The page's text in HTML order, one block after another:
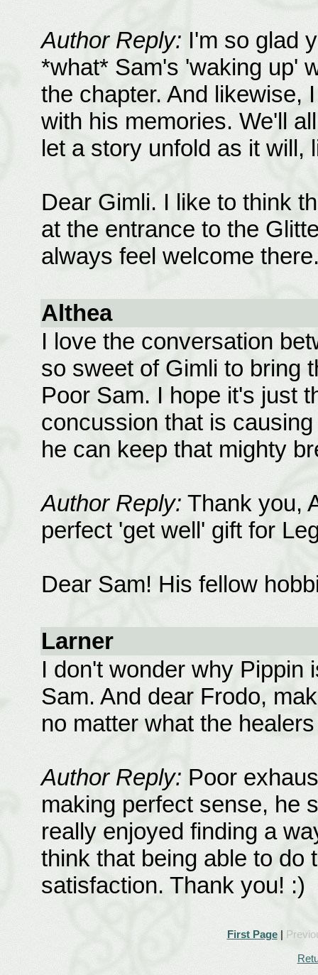
Author Reply: I'm so glad
*what* Sam's 'waking up'
the chapter. And likewise,
with his memories. We'll
let a story unfold as it will,
Dear Gimli. I like to think
at the entrance to the
always feel welcome
Althea
I love the conversation
so sweet of Gimli to bring
Poor Sam. I hope it's just
concussion that is
he can keep that mighty
Author Reply: Thank you,
perfect 'get well' gift for
Dear Sam! His fellow
Larner
I don't wonder why Pippin
Sam. And dear Frodo,
no matter what the
Author Reply: Poor
making perfect sense, he
really enjoyed finding a
think that being able to do
satisfaction. Thank you! :)
First Page|